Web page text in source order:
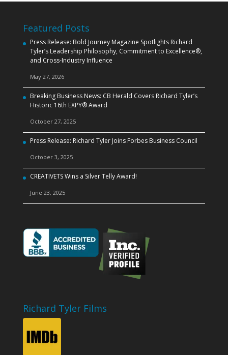
Featured Posts
Press Release: Bold Journey Magazine Spotlights Richard
Tyler’s Leadership Philosophy, Commitment to Excellence®,
and Cross‑Industry Influence
May 27, 2026
Breaking Business News: CB Herald Covers Richard Tyler’s
Historic 16th EXPY® Award
October 27, 2025
Press Release: Richard Tyler Joins Forbes Business Council
October 3, 2025
CREATIVETS Wins a Silver Telly Award!
June 23, 2025
Richard Tyler Films